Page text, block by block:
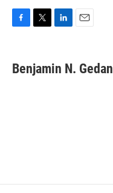
e
b
t
t
k
e
l
Benjamin N. Gedan